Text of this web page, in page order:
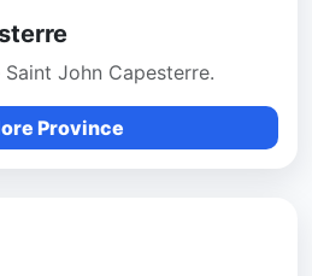
John Capesterre.
Province